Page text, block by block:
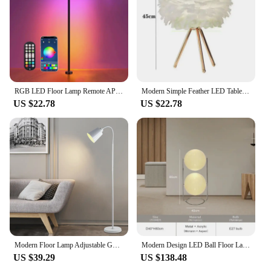
expand your offerings, these lamps are a smart
choice for sale.
US $22.78
Modern Simple Feather LED Table Lamp Bedroom Study Dining Room Hotel Bedside Desk Lamp Living Room Decoration Metal Floor Lamps
US $22.78
US $39.29
Modern Design LED Ball Floor Lamp For Living Room Hotel Bedroom Floor Lights Ball Bedside Floor Lamp Art Deco Standing Light
US $138.48